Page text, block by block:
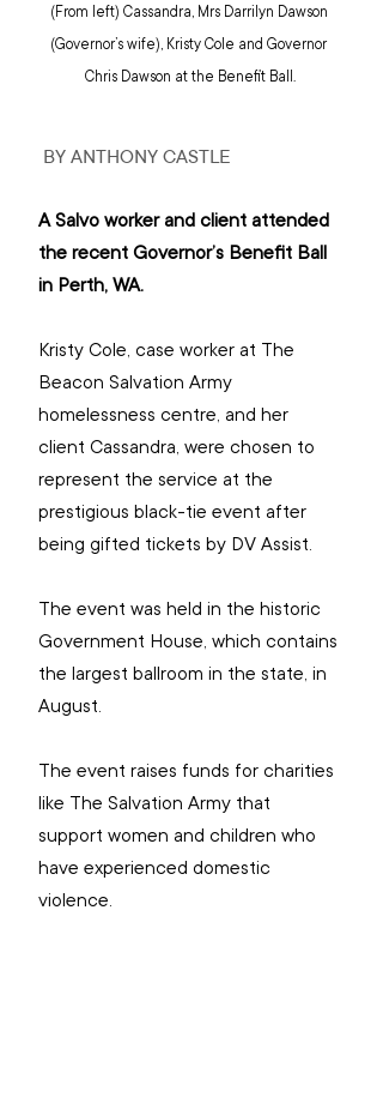
(From left) Cassandra, Mrs Darrilyn Dawson
(Governor’s wife), Kristy Cole and Governor
Chris Dawson at the Benefit Ball.
BY ANTHONY CASTLE
A Salvo worker and client attended
the recent Governor’s Benefit Ball
in Perth, WA.
Kristy Cole, case worker at The
Beacon Salvation Army
homelessness centre, and her
client Cassandra, were chosen to
represent the service at the
prestigious black-tie event after
being gifted tickets by DV Assist.
The event was held in the historic
Government House, which contains
the largest ballroom in the state, in
August.
The event raises funds for charities
like The Salvation Army that
support women and children who
have experienced domestic
violence.